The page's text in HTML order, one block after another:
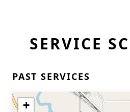
SERVICE
PAST SERVICES
+